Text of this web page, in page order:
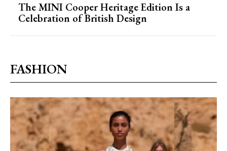
The MINI Cooper Heritage Edition Is a
Celebration of British Design
FASHION